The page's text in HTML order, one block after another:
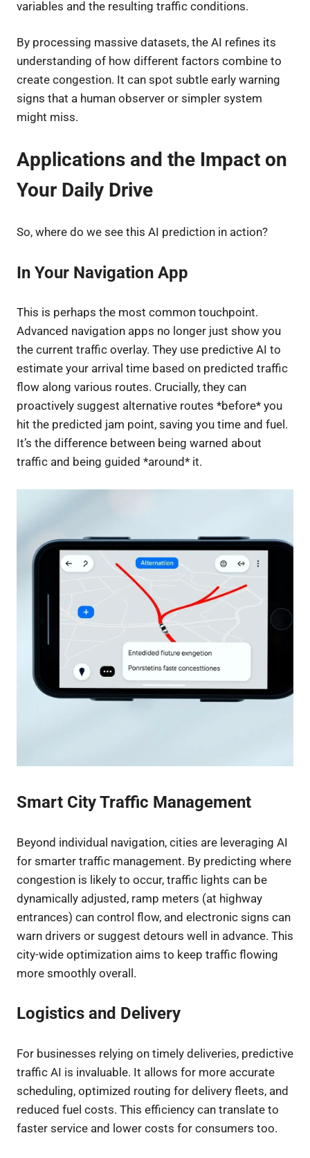
variables and the resulting traffic conditions.
By processing massive datasets, the AI refines its
understanding of how different factors combine to
create congestion. It can spot subtle early warning
signs that a human observer or simpler system
might miss.
Applications and the Impact on
Your Daily Drive
So, where do we see this AI prediction in action?
In Your Navigation App
This is perhaps the most common touchpoint.
Advanced navigation apps no longer just show you
the current traffic overlay. They use predictive AI to
estimate your arrival time based on predicted traffic
flow along various routes. Crucially, they can
proactively suggest alternative routes *before* you
hit the predicted jam point, saving you time and fuel.
It’s the difference between being warned about
traffic and being guided *around* it.
Smart City Traffic Management
Beyond individual navigation, cities are leveraging AI
for smarter traffic management. By predicting where
congestion is likely to occur, traffic lights can be
dynamically adjusted, ramp meters (at highway
entrances) can control flow, and electronic signs can
warn drivers or suggest detours well in advance. This
city-wide optimization aims to keep traffic flowing
more smoothly overall.
Logistics and Delivery
For businesses relying on timely deliveries, predictive
traffic AI is invaluable. It allows for more accurate
scheduling, optimized routing for delivery fleets, and
reduced fuel costs. This efficiency can translate to
faster service and lower costs for consumers too.